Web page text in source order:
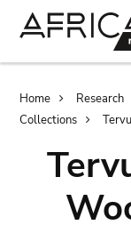
Home Research
Collections